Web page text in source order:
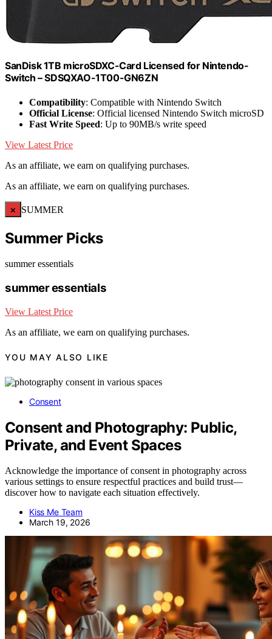
SanDisk 1TB microSDXC-Card Licensed for Nintendo-
Switch – SDSQXAO-1T00-GN6ZN
Compatibility: Compatible with Nintendo Switch
Official License: Official licensed Nintendo Switch microSD
Fast Write Speed: Up to 90MB/s write speed
View Latest Price
As an affiliate, we earn on qualifying purchases.
As an affiliate, we earn on qualifying purchases.
× SUMMER
Summer Picks
summer essentials
summer essentials
View Latest Price
As an affiliate, we earn on qualifying purchases.
YOU MAY ALSO LIKE
Consent
Consent and Photography: Public,
Private, and Event Spaces
Acknowledge the importance of consent in photography across
various settings to ensure respectful practices and build trust—
discover how to navigate each situation effectively.
Kiss Me Team
March 19, 2026